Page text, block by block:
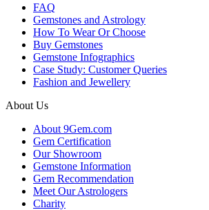
FAQ
Gemstones and Astrology
How To Wear Or Choose
Buy Gemstones
Gemstone Infographics
Case Study: Customer Queries
Fashion and Jewellery
About Us
About 9Gem.com
Gem Certification
Our Showroom
Gemstone Information
Gem Recommendation
Meet Our Astrologers
Charity